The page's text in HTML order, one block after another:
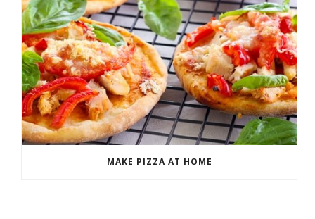
MAKE PIZZA AT HOME